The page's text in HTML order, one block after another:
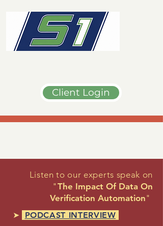
Client Login
Listen to our experts speak on
" The Impact Of Data On
Verification Automation"
➤ PODCAST INTERVIEW